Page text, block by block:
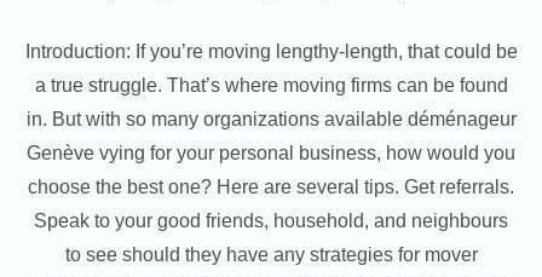
Introduction: If you’re moving lengthy-length, that could be
a true struggle. That’s where moving firms can be found
in. But with so many organizations available déménageur
Genève vying for your personal business, how would you
choose the best one? Here are several tips. Get referrals.
Speak to your good friends, household, and neighbours
to see should they have any strategies for mover